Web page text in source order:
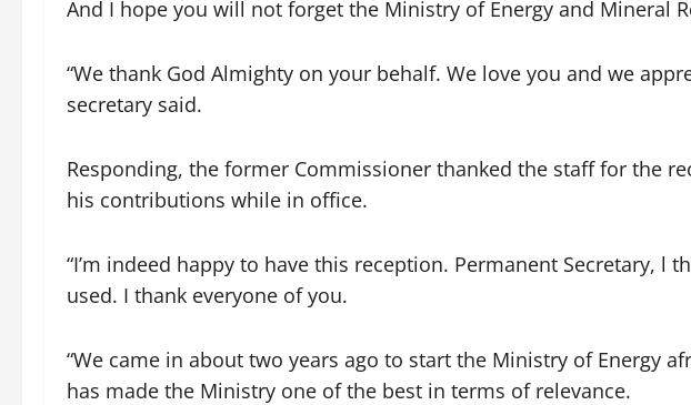
And I hope you will not forget the Ministry of Energy and Mineral
“We thank God Almighty on your behalf. We love you and we
secretary said.
Responding, the former Commissioner thanked the staff for the
his contributions while in office.
“I’m indeed happy to have this reception. Permanent Secretary, l
used. I thank everyone of you.
“We came in about two years ago to start the Ministry of Energy
has made the Ministry one of the best in terms of relevance.